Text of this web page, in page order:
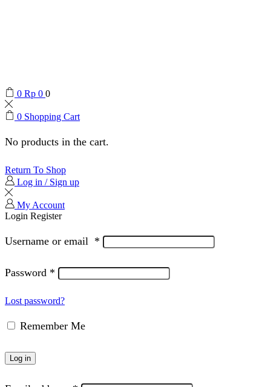
0 Rp 0 0
0 Shopping Cart
No products in the cart.
Return To Shop
Log in / Sign up
My Account
Login Register
Username or email *
Password *
Lost password?
Remember Me
Log in